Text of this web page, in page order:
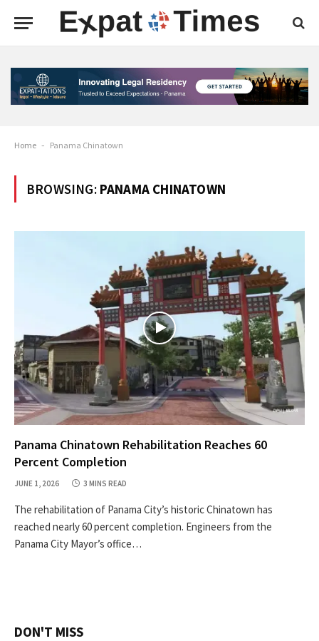
Home - Panama Chinatown
BROWSING: PANAMA CHINATOWN
Panama Chinatown Rehabilitation Reaches 60
Percent Completion
JUNE 1, 2026 3 MINS READ
The rehabilitation of Panama City’s historic Chinatown has
reached nearly 60 percent completion. Engineers from the
Panama City Mayor’s office…
DON'T MISS